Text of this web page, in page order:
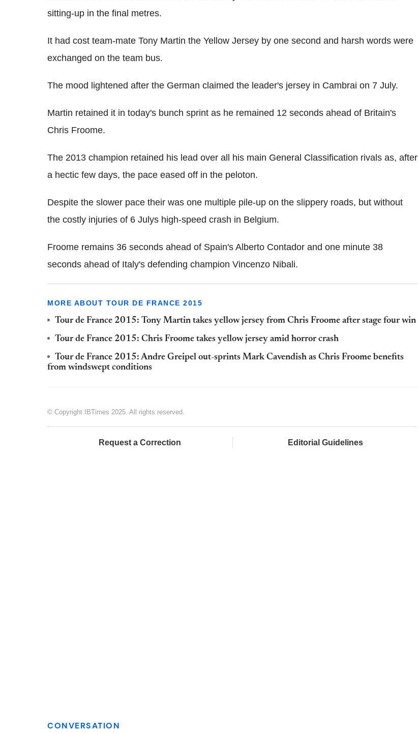
sitting-up in the final metres.
It had cost team-mate Tony Martin the Yellow Jersey by one second and harsh words were
exchanged on the team bus.
The mood lightened after the German claimed the leader's jersey in Cambrai on 7 July.
Martin retained it in today's bunch sprint as he remained 12 seconds ahead of Britain's
Chris Froome.
The 2013 champion retained his lead over all his main General Classification rivals as, after
a hectic few days, the pace eased off in the peloton.
Despite the slower pace their was one multiple pile-up on the slippery roads, but without
the costly injuries of 6 Julys high-speed crash in Belgium.
Froome remains 36 seconds ahead of Spain's Alberto Contador and one minute 38
seconds ahead of Italy's defending champion Vincenzo Nibali.
MORE ABOUT TOUR DE FRANCE 2015
Tour de France 2015: Tony Martin takes yellow jersey from Chris Froome after stage four win
Tour de France 2015: Chris Froome takes yellow jersey amid horror crash
Tour de France 2015: Andre Greipel out-sprints Mark Cavendish as Chris Froome benefits
from windswept conditions
© Copyright IBTimes 2025. All rights reserved.
Request a Correction Editorial Guidelines